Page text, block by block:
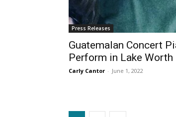
Press Releases
Guatemalan Concert
Perform in Lake Worth
Carly Cantor - June 1, 2022